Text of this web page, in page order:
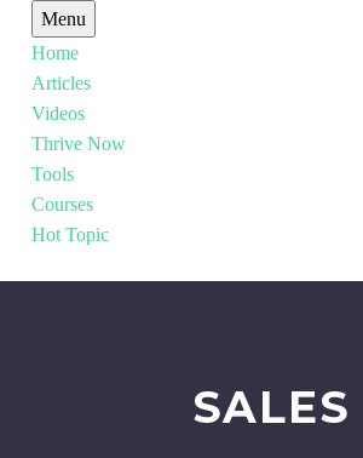
Menu
Home
Articles
Videos
Thrive Now
Tools
Courses
Hot Topic
SALES